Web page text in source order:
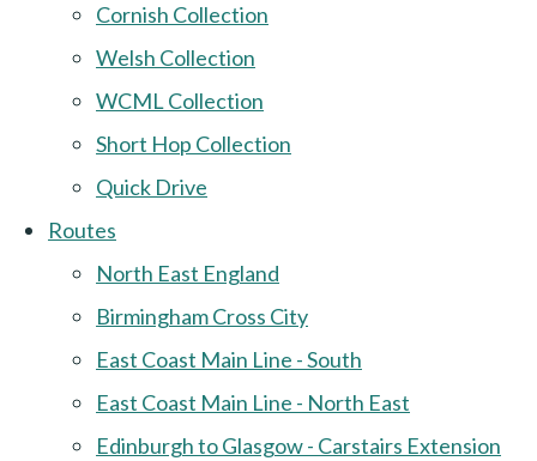
Cornish Collection
Welsh Collection
WCML Collection
Short Hop Collection
Quick Drive
Routes
North East England
Birmingham Cross City
East Coast Main Line - South
East Coast Main Line - North East
Edinburgh to Glasgow - Carstairs Extension